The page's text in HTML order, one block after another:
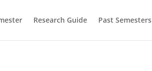
Research Guide Past Semesters